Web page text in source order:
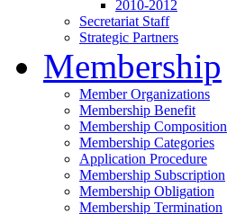
2010-2012
Secretariat Staff
Strategic Partners
Membership
Member Organizations
Membership Benefit
Membership Composition
Membership Categories
Application Procedure
Membership Subscription
Membership Obligation
Membership Termination